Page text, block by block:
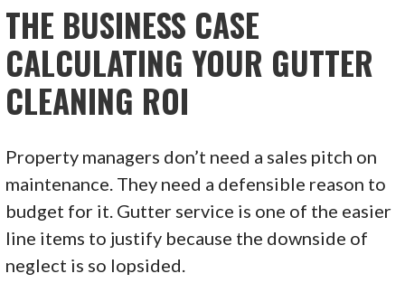
THE BUSINESS CASE
CALCULATING YOUR GUTTER
CLEANING ROI
Property managers don’t need a sales pitch on
maintenance. They need a defensible reason to
budget for it. Gutter service is one of the easier
line items to justify because the downside of
neglect is so lopsided.